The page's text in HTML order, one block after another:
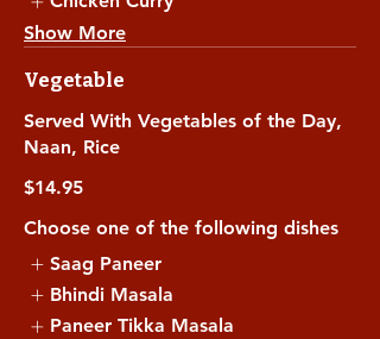
Show More
Vegetable
Served With Vegetables of the Day,
Naan, Rice
$14.95
Choose one of the following dishes
Saag Paneer
Bhindi Masala
Paneer Tikka Masala